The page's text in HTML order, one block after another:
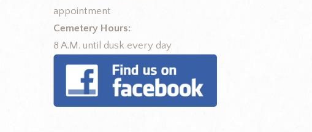
appointment
Cemetery Hours:
8 A.M. until dusk every day